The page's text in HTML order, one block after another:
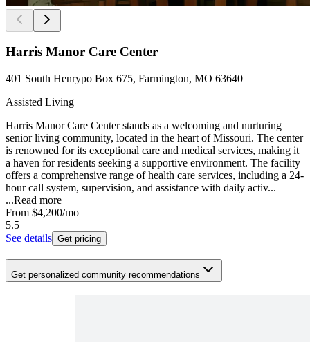
Harris Manor Care Center
401 South Henrypo Box 675, Farmington, MO 63640
Assisted Living
Harris Manor Care Center stands as a welcoming and nurturing
senior living community, located in the heart of Missouri. The center
is renowned for its exceptional care and medical services, making it
a haven for residents seeking a supportive environment. The facility
offers a comprehensive range of health care services, including a 24-
hour call system, supervision, and assistance with daily activ...
...Read more
From $4,200/mo
5.5
See details Get pricing
Get personalized community recommendations